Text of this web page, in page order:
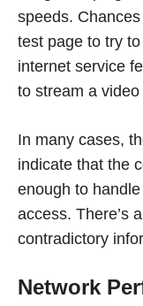
speeds.
test page to try
internet service
to stream a video
In many cases,
indicate that the
enough to
access. There’s
contradictory
Network